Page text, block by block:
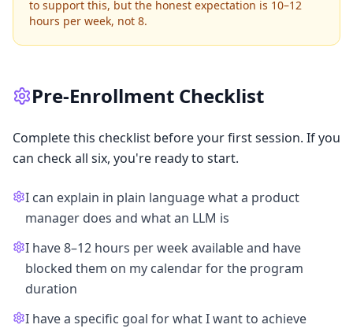
to support this, but the honest expectation is 10–12
hours per week, not 8.
Pre-Enrollment Checklist
Complete this checklist before your first session. If you
can check all six, you're ready to start.
I can explain in plain language what a product
manager does and what an LLM is
I have 8–12 hours per week available and have
blocked them on my calendar for the program
duration
I have a specific goal for what I want to achieve